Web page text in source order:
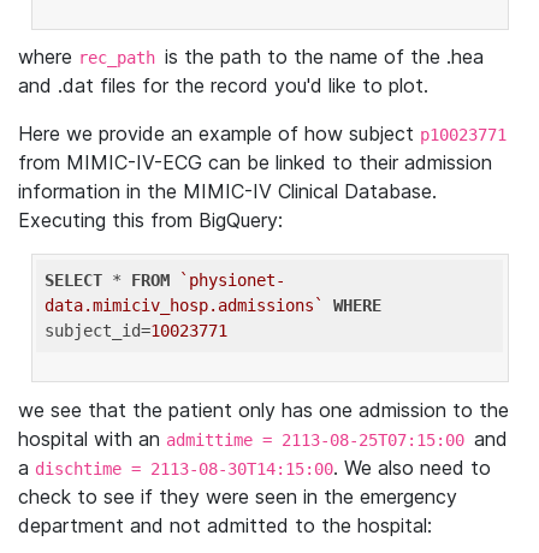
where rec_path is the path to the name of the .hea
and .dat files for the record you'd like to plot.
Here we provide an example of how subject p10023771
from MIMIC-IV-ECG can be linked to their admission
information in the MIMIC-IV Clinical Database.
Executing this from BigQuery:
SELECT * FROM
`physionet-
data.mimiciv_hosp.admissions`
WHERE
subject_id=10023771
we see that the patient only has one admission to the
hospital with an admittime = 2113-08-25T07:15:00 and
a dischtime = 2113-08-30T14:15:00. We also need to
check to see if they were seen in the emergency
department and not admitted to the hospital: